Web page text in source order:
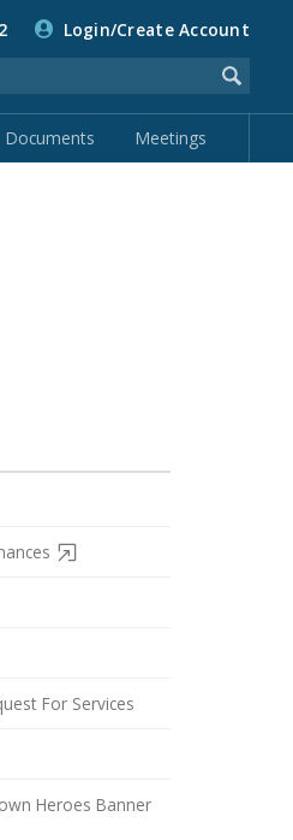
Login/Create Account
Documents Meetings
For Services
Heroes Banner